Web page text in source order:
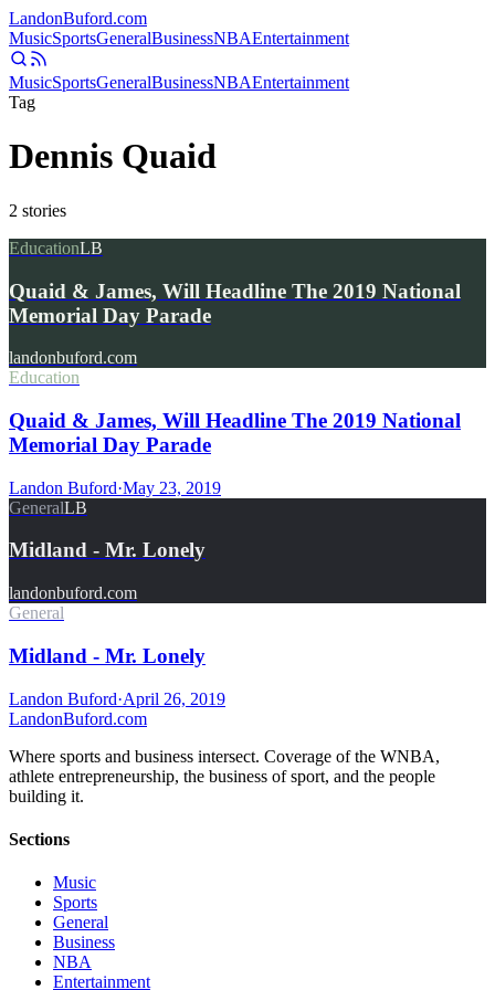
LandonBuford.com
MusicSportsGeneralBusinessNBAEntertainment
MusicSportsGeneralBusinessNBAEntertainment
Tag
Dennis Quaid
2 stories
EducationLB
Quaid & James, Will Headline The 2019 National
Memorial Day Parade
landonbuford.com
Education
Quaid & James, Will Headline The 2019 National
Memorial Day Parade
Landon Buford·May 23, 2019
GeneralLB
Midland - Mr. Lonely
landonbuford.com
General
Midland - Mr. Lonely
Landon Buford·April 26, 2019
LandonBuford.com
Where sports and business intersect. Coverage of the WNBA,
athlete entrepreneurship, the business of sport, and the people
building it.
Sections
Music
Sports
General
Business
NBA
Entertainment